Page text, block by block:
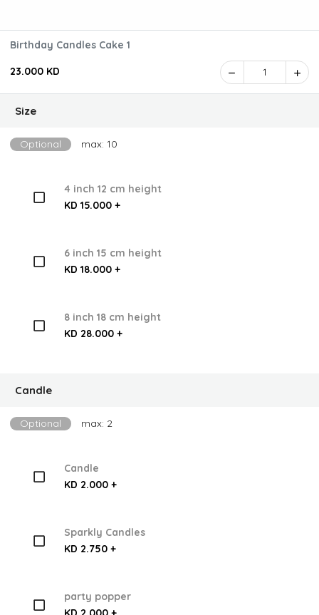
Birthday Candles Cake 1
23.000 KD 1
Size
Optional max: 10
4 inch 12 cm height
KD 15.000 +
6 inch 15 cm height
KD 18.000 +
8 inch 18 cm height
KD 28.000 +
Candle
Optional max: 2
Candle
KD 2.000 +
Sparkly Candles
KD 2.750 +
party popper